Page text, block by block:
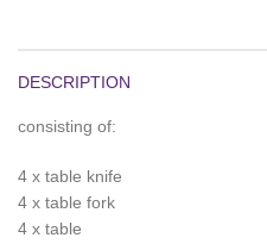
DESCRIPTION
consisting of:
4 x table knife
4 x table fork
4 x table